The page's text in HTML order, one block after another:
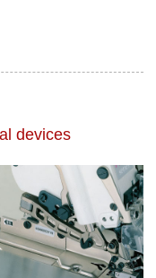
devices